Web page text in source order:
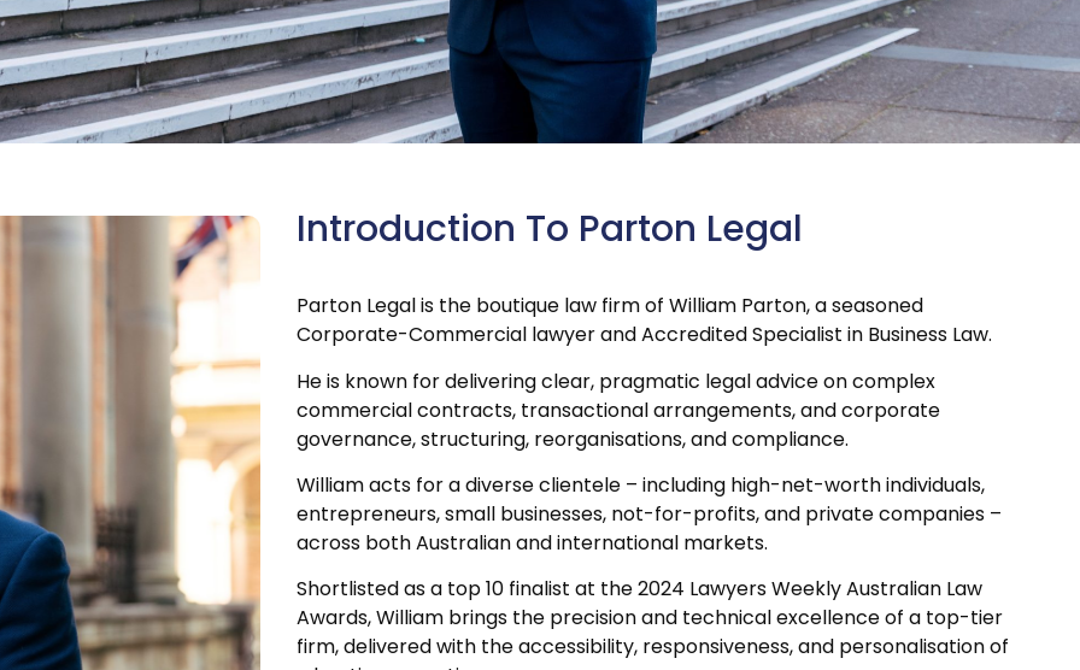
Introduction To Parton Legal
Parton Legal is the boutique law firm of William Parton, a seasoned
Corporate-Commercial lawyer and Accredited Specialist in Business Law.
He is known for delivering clear, pragmatic legal advice on complex
commercial contracts, transactional arrangements, and corporate
governance, structuring, reorganisations, and compliance.
William acts for a diverse clientele – including high-net-worth individuals,
entrepreneurs, small businesses, not-for-profits, and private companies –
across both Australian and international markets.
Shortlisted as a top 10 finalist at the 2024 Lawyers Weekly Australian Law
Awards, William brings the precision and technical excellence of a top-tier
firm, delivered with the accessibility, responsiveness, and personalisation of